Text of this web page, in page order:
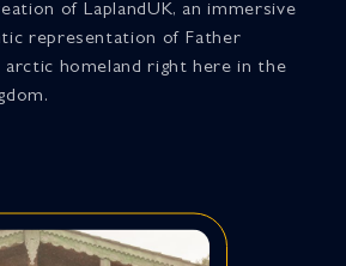
of LaplandUK, an immersive
representation of Father
arctic homeland right here in the